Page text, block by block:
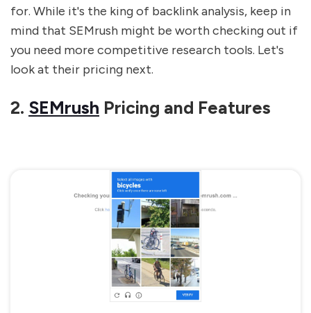
for. While it's the king of backlink analysis, keep in
mind that SEMrush might be worth checking out if
you need more competitive research tools. Let's
look at their pricing next.
2. SEMrush Pricing and Features